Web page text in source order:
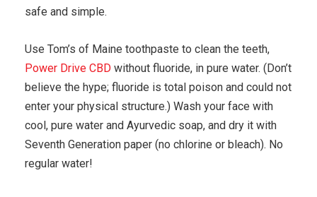
safe and simple.
Use Tom’s of Maine toothpaste to clean the teeth,
Power Drive CBD without fluoride, in pure water. (Don’t
believe the hype; fluoride is total poison and could not
enter your physical structure.) Wash your face with
cool, pure water and Ayurvedic soap, and dry it with
Seventh Generation paper (no chlorine or bleach). No
regular water!